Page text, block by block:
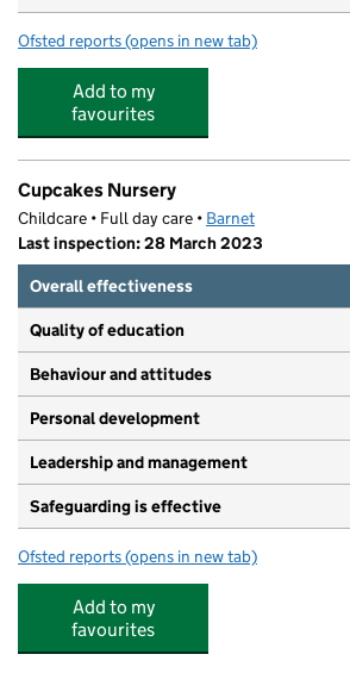
Ofsted reports for Puddleducks North Finchley
(opens in new tab)
Add to my
favourites
Cupcakes Nursery
Childcare • Full day care • Barnet
Last inspection: 28 March 2023
Overall effectiveness
Quality of education
Behaviour and attitudes
Personal development
Leadership and management
Safeguarding is effective
Ofsted reports for Cupcakes Nursery
(opens in new tab)
Add to my
favourites